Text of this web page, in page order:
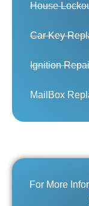
House
Car Key
Ignition
MailBox
For More